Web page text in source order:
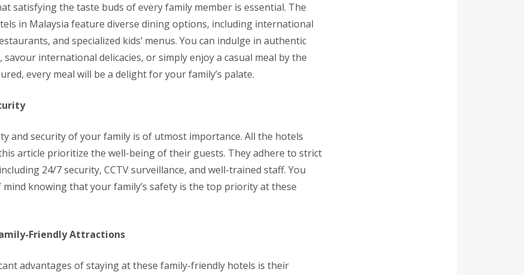
satisfying the taste buds of every family member is essential. The
in Malaysia feature diverse dining options, including international
and specialized kids’ menus. You can indulge in authentic
savour international delicacies, or simply enjoy a casual meal by the
every meal will be a delight for your family’s palate.
and security of your family is of utmost importance. All the hotels
article prioritize the well-being of their guests. They adhere to strict
24/7 security, CCTV surveillance, and well-trained staff. You
mind knowing that your family’s safety is the top priority at these
Friendly Attractions
advantages of staying at these family-friendly hotels is their